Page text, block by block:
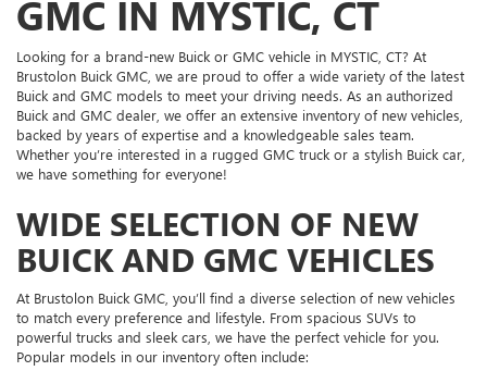
GMC IN MYSTIC, CT
Looking for a brand-new Buick or GMC vehicle in MYSTIC, CT? At
Brustolon Buick GMC, we are proud to offer a wide variety of the latest
Buick and GMC models to meet your driving needs. As an authorized
Buick and GMC dealer, we offer an extensive inventory of new vehicles,
backed by years of expertise and a knowledgeable sales team.
Whether you’re interested in a rugged GMC truck or a stylish Buick car,
we have something for everyone!
WIDE SELECTION OF NEW
BUICK AND GMC VEHICLES
At Brustolon Buick GMC, you’ll find a diverse selection of new vehicles
to match every preference and lifestyle. From spacious SUVs to
powerful trucks and sleek cars, we have the perfect vehicle for you.
Popular models in our inventory often include: